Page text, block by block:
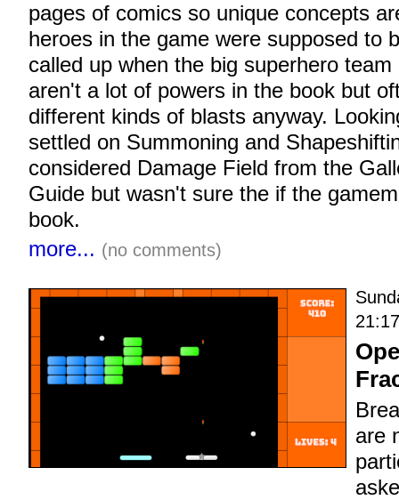
pages of comics so unique concepts
heroes in the game were supposed to
called up when the big superhero
aren't a lot of powers in the book but
different kinds of blasts anyway.
settled on Summoning and
considered Damage Field from the
Guide but wasn't sure the if the
book.
more... (no comments)
21:17
are